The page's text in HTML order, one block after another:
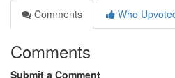
Comments
Who
Comments
Submit a Comment